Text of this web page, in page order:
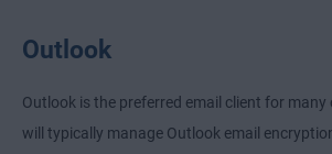
Outlook
Outlook is the preferred email client for
will typically manage Outlook email